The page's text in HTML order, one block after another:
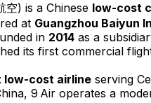
空) is a Chinese low-cost
at Guangzhou Baiyun
in 2014 as a
its first commercial
low-cost airline serving
9 Air operates a